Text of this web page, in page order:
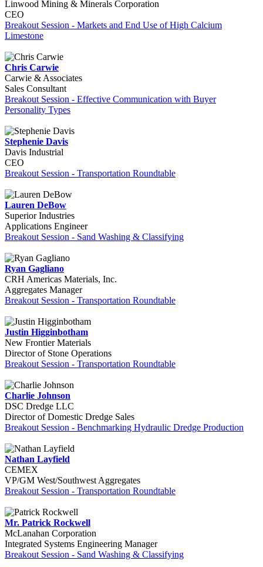
Linwood Mining & Minerals Corporation
CEO
Breakout Session - Markets and End Use of High Calcium
Limestone
Chris Carwie
Carwie & Associates
Sales Consultant
Breakout Session - Effective Communication with Buyer
Personality Types
Stephenie Davis
Davis Industrial
CEO
Breakout Session - Transportation Roundtable
Lauren DeBow
Superior Industries
Applications Engineer
Breakout Session - Sand Washing & Classifying
Ryan Gagliano
CRH Americas Materials, Inc.
Aggregates Manager
Breakout Session - Transportation Roundtable
Justin Higginbotham
New Frontier Materials
Director of Stone Operations
Breakout Session - Transportation Roundtable
Charlie Johnson
DSC Dredge LLC
Director of Domestic Dredge Sales
Breakout Session - Benchmarking Hydraulic Dredge Production
Nathan Layfield
CEMEX
VP/GM West/Southwest Aggregates
Breakout Session - Transportation Roundtable
Mr. Patrick Rockwell
McLanahan Corporation
Integrated Systems Engineering Manager
Breakout Session - Sand Washing & Classifying